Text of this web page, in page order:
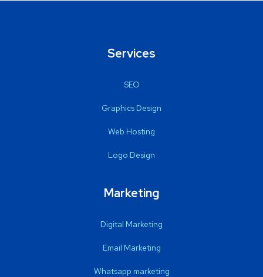
Services
SEO
Graphics Design
Web Hosting
Logo Design
Marketing
Digital Marketing
Email Marketing
Whatsapp marketing